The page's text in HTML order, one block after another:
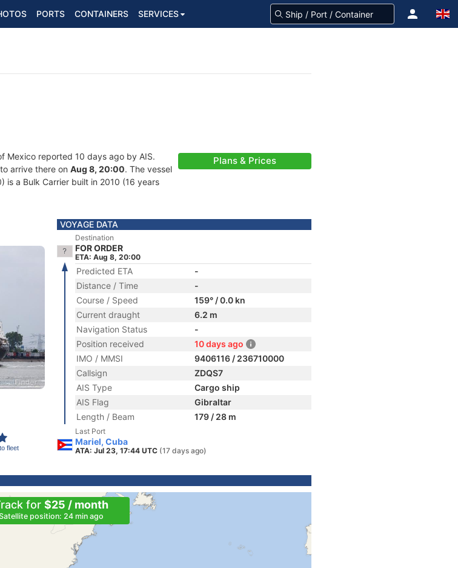
PORTS CONTAINERS SERVICES
Mexico reported 10 days ago by AIS.
arrive there on Aug 8, 20:00. The vessel
is a Bulk Carrier built in 2010 (16 years
Plans & Prices
fleet
VOYAGE DATA
Destination
FOR ORDER
ETA: Aug 8, 20:00
Predicted ETA
-
Distance / Time
-
Course / Speed
159° / 0.0 kn
Current draught
6.2 m
Navigation Status
-
Position received
10 days ago
IMO / MMSI
9406116 / 236710000
Callsign
ZDQS7
AIS Type
Cargo ship
AIS Flag
Gibraltar
Length / Beam
179 / 28 m
Last Port
Mariel, Cuba
ATA: Jul 23, 17:44 UTC (17 days ago)
for $25 / month
position: 24 min ago